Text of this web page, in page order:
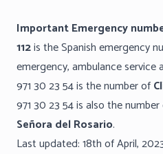
Important Emergency
112is the Spanish emergency
emergency, ambulance service
971 30 23 54 is the number of
971 30 23 54 is also the
Señora del Rosario.
Last updated: 18th of April,